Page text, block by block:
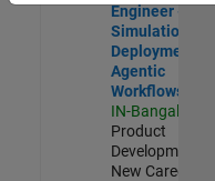
Engineer -
Simulation
Deployment
Agentic
Workflows
IN-Bangalore
Product
Development |
New Career